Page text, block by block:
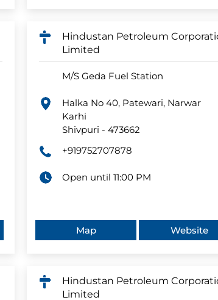
Hindustan Petroleum
Limited
M/S Geda Fuel Station
Halka No 40, Patewari, Narwar
Karhi
Shivpuri -473662
+919752707878
Open until 11:00 PM
Map Website
Hindustan Petroleum
Limited